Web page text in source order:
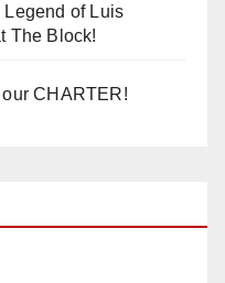
Legend of Luis
The Block!
our CHARTER!